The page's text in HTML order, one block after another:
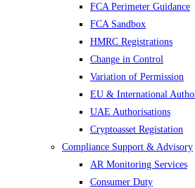
FCA Perimeter Guidance
FCA Sandbox
HMRC Registrations
Change in Control
Variation of Permission
EU & International
UAE Authorisations
Cryptoasset Registation
Compliance Support & Advisory
AR Monitoring Services
Consumer Duty